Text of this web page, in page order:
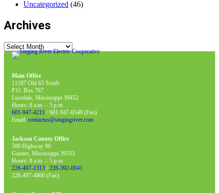
Uncategorized (46)
Archives
Archives
Main Office
11187 Old 63 South
P.O. Box 767
Lucedale, Mississippi 39452
Hours: 8 a.m. – 5 p.m.
601-947-4211 / 601-947-6548 (Fax)
Email: contactus@singingriver.com
Jackson County Office
500 Highway 90
Gautier, Mississippi 39553
Hours: 8 a.m. – 5 p.m.
228-497-1313 /228-392-0041
228-497-4800 (Fax)